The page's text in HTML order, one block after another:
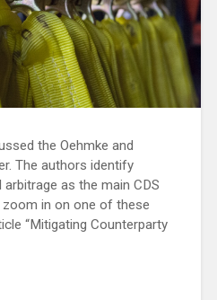
the Oehmke and
The authors identify
as the main CDS
in on one of these
“Mitigating Counterparty